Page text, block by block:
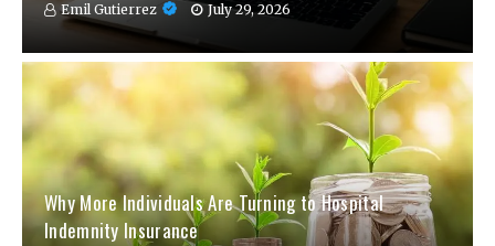
Emil Gutierrez July 29, 2026
Why More Individuals Are Turning to Hospital
Indemnity Insurance